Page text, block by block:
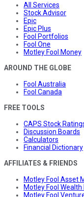
All Services
Stock Advisor
Epic
Epic Plus
Fool Portfolios
Fool One
Motley Fool Money
AROUND THE GLOBE
Fool Australia
Fool Canada
FREE TOOLS
CAPS Stock
Discussion Boards
Calculators
Financial Dictionary
AFFILIATES & FRIENDS
Motley Fool Asset
Motley Fool
Motley Fool